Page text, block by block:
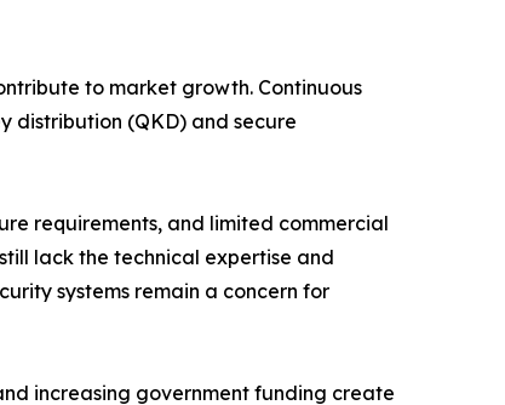
to market growth. Continuous
distribution (QKD) and secure
requirements, and limited commercial
lack the technical expertise and
systems remain a concern for
increasing government funding create